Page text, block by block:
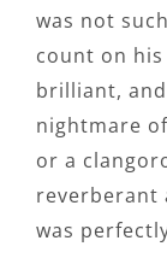
was not
count on
brilliant,
nightmare
or a
reverberant
was